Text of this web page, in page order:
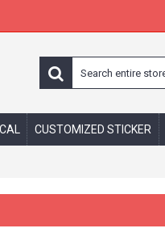
CUSTOMIZED STICKER